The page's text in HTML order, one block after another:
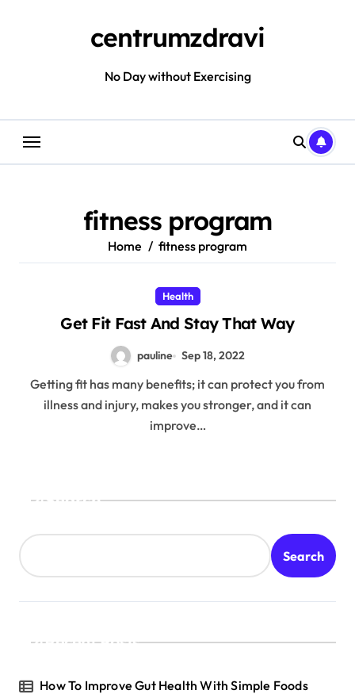
centrumzdravi
No Day without Exercising
fitness program
Home fitness program
Health
Get Fit Fast And Stay That Way
pauline Sep 18, 2022
Getting fit has many benefits; it can protect you from
illness and injury, makes you stronger, and it can
improve…
Search
Search
Recent Posts
How To Improve Gut Health With Simple Foods